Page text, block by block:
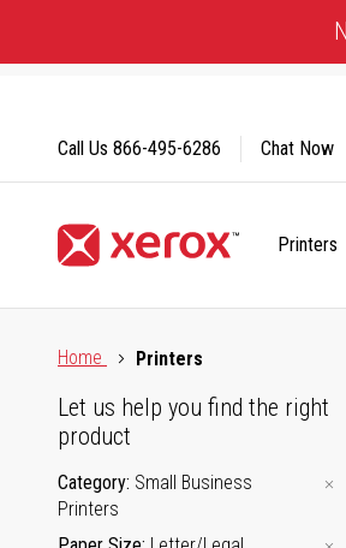
Content
Printers
Call Us 866-495-6286 Chat Now
Home
Printers
Let us help you find the right
product
Category Small Business
Printers